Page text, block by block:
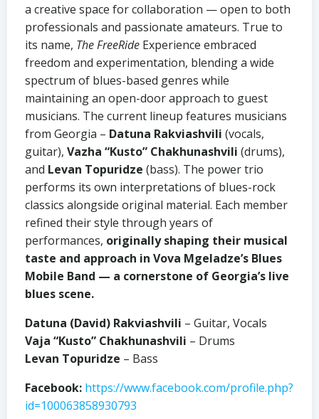
a creative space for collaboration — open to both
professionals and passionate amateurs. True to
its name, The FreeRide Experience embraced
freedom and experimentation, blending a wide
spectrum of blues-based genres while
maintaining an open-door approach to guest
musicians. The current lineup features musicians
from Georgia – Datuna Rakviashvili (vocals,
guitar), Vazha “Kusto” Chakhunashvili (drums),
and Levan Topuridze (bass). The power trio
performs its own interpretations of blues-rock
classics alongside original material. Each member
refined their style through years of
performances, originally shaping their musical
taste and approach in Vova Mgeladze’s Blues
Mobile Band — a cornerstone of Georgia’s live
blues scene.
Datuna (David) Rakviashvili – Guitar, Vocals
Vaja “Kusto” Chakhunashvili – Drums
Levan Topuridze – Bass
Facebook: https://www.facebook.com/profile.php?
id=100063858930793